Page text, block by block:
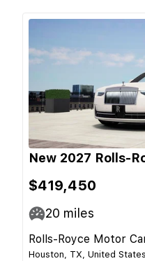
New 2027 Rolls-
$419,450
20 miles
Rolls-Royce Motor
Houston, TX, United States